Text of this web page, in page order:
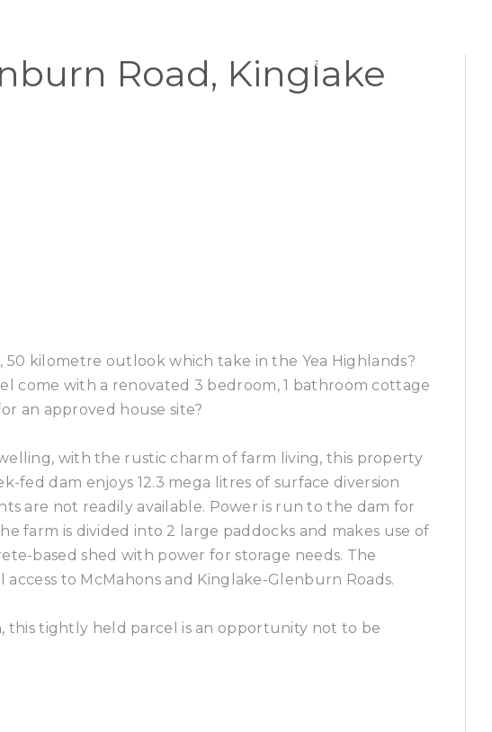
Home Sell
Road, Kinglake
kilometre outlook which take in the Yea Highlands?
come with a renovated 3 bedroom, 1 bathroom cottage
an approved house site?
with the rustic charm of farm living, this property
fed dam enjoys 12.3 mega litres of surface diversion
are not readily available. Power is run to the dam for
farm is divided into 2 large paddocks and makes use of
based shed with power for storage needs. The
to McMahons and Kinglake-Glenburn Roads.
this tightly held parcel is an opportunity not to be